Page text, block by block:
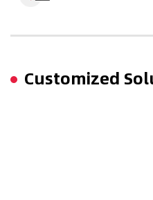
Customized